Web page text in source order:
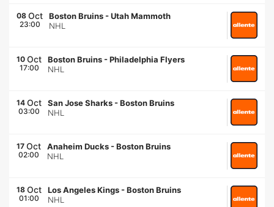
08 Oct
23:00
Boston Bruins -Utah Mammoth
NHL
10 Oct
17:00
Boston Bruins -Philadelphia Flyers
NHL
14 Oct
03:00
San Jose Sharks -Boston Bruins
NHL
17 Oct
02:00
Anaheim Ducks -Boston Bruins
NHL
18 Oct
01:00
Los Angeles Kings -Boston Bruins
NHL